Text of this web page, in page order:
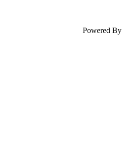
Powered By